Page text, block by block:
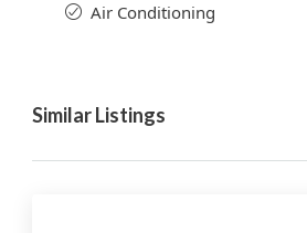
Air Conditioning
Similar Listings